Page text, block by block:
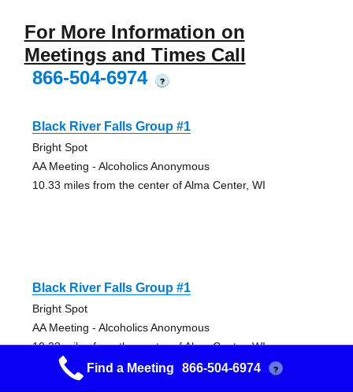
For More Information on
Meetings and Times Call
866-504-6974
?
Black River Falls Group #1
Bright Spot
AA Meeting - Alcoholics Anonymous
10.33 miles from the center of Alma Center, WI
Black River Falls Group #1
Bright Spot
AA Meeting - Alcoholics Anonymous
10.33 miles from the center of Alma Center, WI
Find a Meeting 866-504-6974 ?